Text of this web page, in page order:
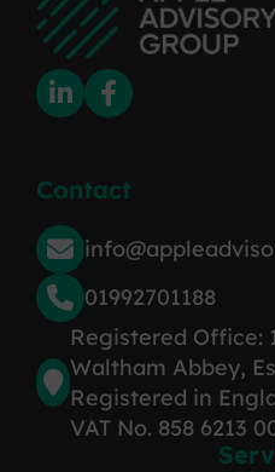
Contact
01992701188
Registered Office:
Waltham Abbey,
Registered in
VAT No. 858 6213